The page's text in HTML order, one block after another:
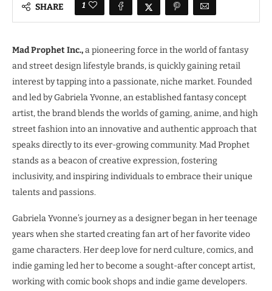
SHARE 1
Mad Prophet Inc.,a pioneering force in the world of fantasy
and street design lifestyle brands, is quickly gaining retail
interest by tapping into a passionate, niche market. Founded
and led by Gabriela Yvonne, an established fantasy concept
artist, the brand blends the worlds of gaming, anime, and high
street fashion into an innovative and authentic approach that
speaks directly to its ever-growing community. Mad Prophet
stands as a beacon of creative expression, fostering
inclusivity, and inspiring individuals to embrace their unique
talents and passions.
Gabriela Yvonne’s journey as a designer began in her teenage
years when she started creating fan art of her favorite video
game characters. Her deep love for nerd culture, comics, and
indie gaming led her to become a sought-after concept artist,
working with comic book shops and indie game developers.